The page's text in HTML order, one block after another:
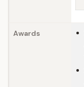
Awards